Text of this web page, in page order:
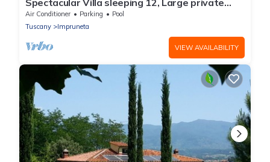
Pool, 9 km South of Florence City
Air Conditioner Parking
Pool
Tuscany
Impruneta
VIEW AVAILABILITY